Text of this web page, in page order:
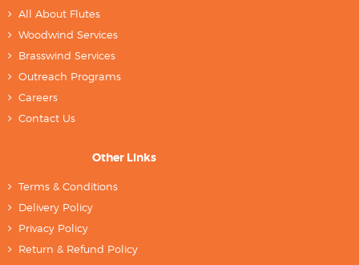
All About Flutes
Woodwind Services
Brasswind Services
Outreach Programs
Careers
Contact Us
Other Links
Terms & Conditions
Delivery Policy
Privacy Policy
Return & Refund Policy